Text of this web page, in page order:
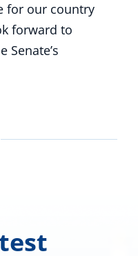
for our country
forward to